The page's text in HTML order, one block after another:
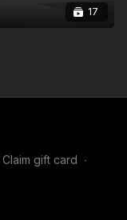
17
Claim gift card ∙